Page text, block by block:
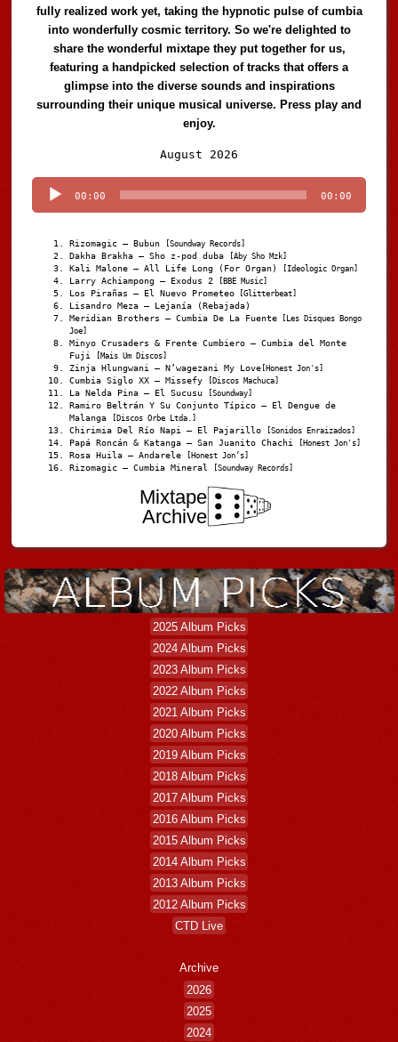
fully realized work yet, taking the hypnotic pulse of cumbia
into wonderfully cosmic territory. So we're delighted to
share the wonderful mixtape they put together for us,
featuring a handpicked selection of tracks that offers a
glimpse into the diverse sounds and inspirations
surrounding their unique musical universe. Press play and
enjoy.
August 2026
Player
00:00 00:00
Rizomagic – Bubun [Soundway Records]
Dakha Brakha – Sho z-pod duba [Aby Sho Mzk]
Kali Malone – All Life Long (For Organ) [Ideologic Organ]
Larry Achiampong – Exodus 2 [BBE Music]
Los Pirañas – El Nuevo Prometeo [Glitterbeat]
Lisandro Meza – Lejanía (Rebajada)
Meridian Brothers – Cumbia De La Fuente [Les Disques Bongo
Joe]
Minyo Crusaders & Frente Cumbiero – Cumbia del Monte
Fuji
[Mais Um Discos]
Zinja Hlungwani – N’wagezani My Love [Honest Jon's]
Cumbia Siglo XX – Missefy [Discos Machuca]
La Nelda Pina – El Sucusu [Soundway]
Ramiro Beltrán Y Su Conjunto Típico – El Dengue de
Malanga
[Discos Orbe Ltda.]
Chirimia Del Río Napi – El Pajarillo [Sonidos Enraizados]
Papá Roncán & Katanga – San Juanito Chachi [Honest Jon's]
Rosa Huila – Andarele [Honest Jon’s]
Rizomagic – Cumbia Mineral [Soundway Records]
Mixtape
Archive
2025 Album Picks
2024 Album Picks
2023 Album Picks
2022 Album Picks
2021 Album Picks
2020 Album Picks
2019 Album Picks
2018 Album Picks
2017 Album Picks
2016 Album Picks
2015 Album Picks
2014 Album Picks
2013 Album Picks
2012 Album Picks
CTD Live
Archive
2026
2025
2024